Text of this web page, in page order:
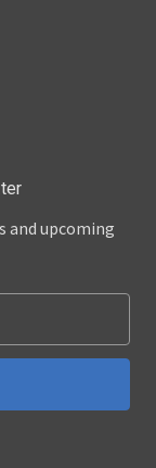
and upcoming